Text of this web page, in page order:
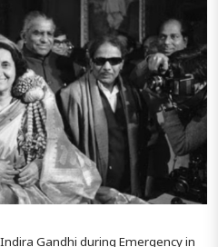
Gandhi during Emergency in